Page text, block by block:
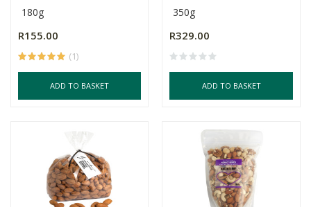
180g
R155.00
(1)
ADD TO BASKET
350g
R329.00
ADD TO BASKET